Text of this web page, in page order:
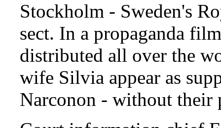
Stockholm - Sweden's
sect. In a propaganda
distributed all over the
wife Silvia appear as
Narconon - without their